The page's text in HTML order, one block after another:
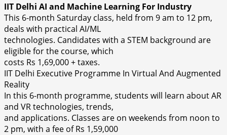
IIT Delhi AI and Machine Learning For Industry
This 6-month Saturday class, held from 9 am to 12 pm,
deals with practical AI/ML
technologies. Candidates with a STEM background are
eligible for the course, which
costs Rs 1,69,000 + taxes.
IIT Delhi Executive Programme In Virtual And Augmented
Reality
In this 6-month programme, students will learn about AR
and VR technologies, trends,
and applications. Classes are on weekends from noon to
2 pm, with a fee of Rs 1,59,000